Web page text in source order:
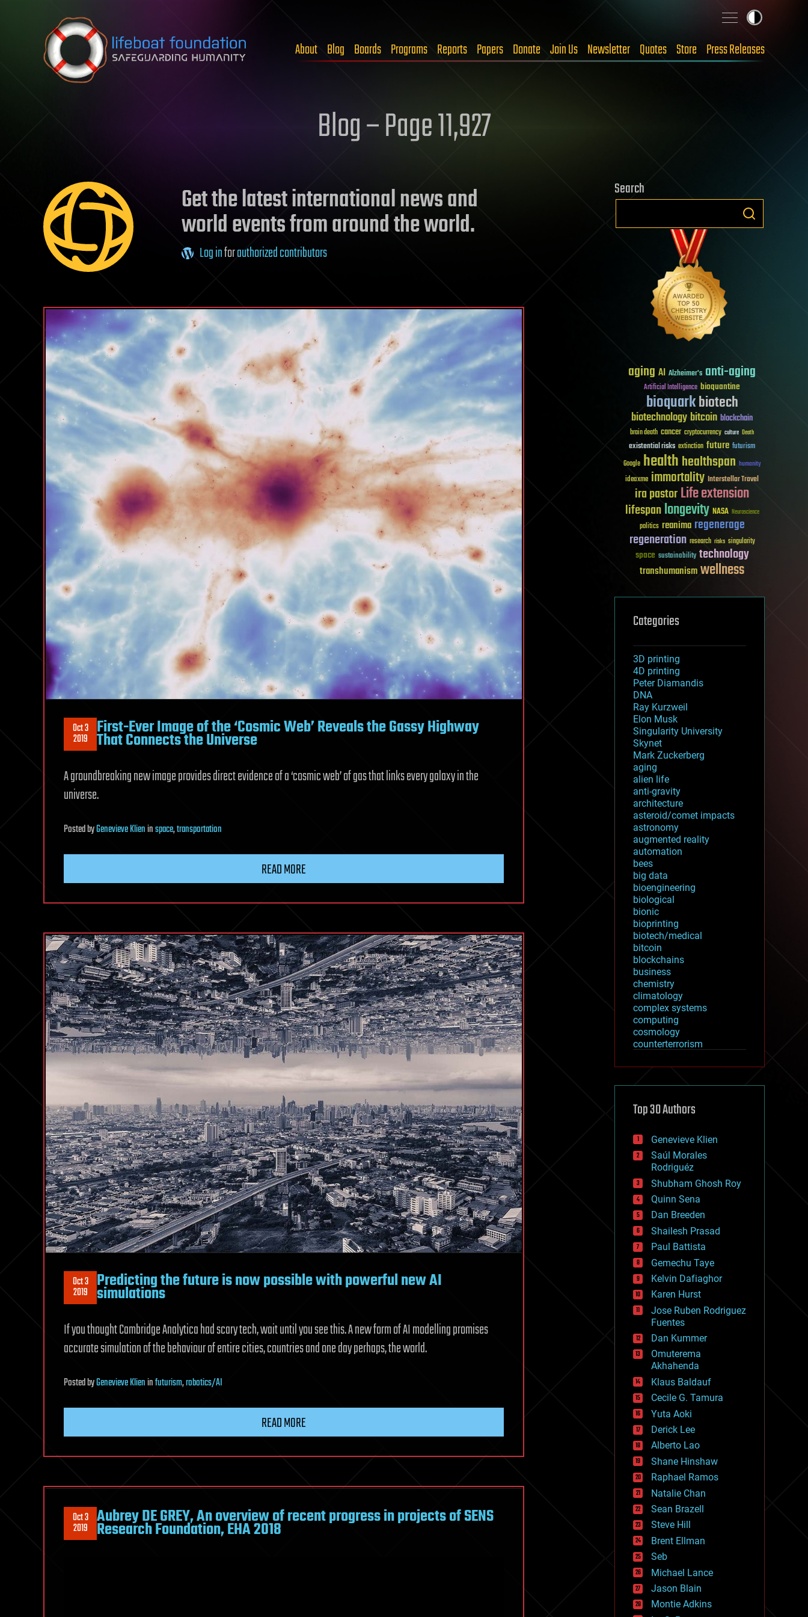
Skip to content
About Blog Boards Programs Reports Papers Donate Join Us Newsletter Quotes Store Press Releases
Blog – Page 11,927
Get the latest international news and
world events from around the world.
Log inforauthorized contributors
Oct 3
2019 First-Ever Image of the ‘Cosmic Web’ Reveals the Gassy Highway
That Connects the Universe
A groundbreaking new image provides direct evidence of a ‘cosmic web’ of gas that links every galaxy in the
universe.
PostedbyGenevieve Klieninspace,transportation
READ MORE
Oct 3
2019 Predicting the future is now possible with powerful new AI
simulations
If you thought Cambridge Analytica had scary tech, wait until you see this. A new form of AI modelling promises
accurate simulation of the behaviour of entire cities, countries and one day perhaps, the world.
PostedbyGenevieve Klieninfuturism,robotics/AI
READ MORE
Oct 3
2019 Aubrey DE GREY, An overview of recent progress in projects of SENS
Research Foundation, EHA 2018
Search
aging AI Alzheimer's anti-aging
Artificial Intelligence bioquantine
bioquarkbiotech
biotechnologybitcoin blockchain
brain death cancer cryptocurrency culture Death
existential risks extinction future futurism
Google healthhealthspan humanity
ideaxme immortality Interstellar Travel
ira pastorLife extension
lifespanlongevity NASA Neuroscience
politics reanima regenerage
regeneration research risks singularity
space sustainability technology
transhumanismwellness
Categories
3D printing
4D printing
Peter Diamandis
DNA
Ray Kurzweil
Elon Musk
Singularity University
Skynet
Mark Zuckerberg
aging
alien life
anti-gravity
architecture
asteroid/comet impacts
astronomy
augmented reality
automation
bees
big data
bioengineering
biological
bionic
bioprinting
biotech/medical
bitcoin
blockchains
business
chemistry
climatology
complex systems
computing
cosmology
counterterrorism
cryptocurrencies
defense
disruptive technology
drones
economics
education
electronics
employment
encryption
energy
engineering
entertainment
environmental
ethics
events
evolution
existential risks
exoskeleton
finance
first contact
food
fun
futurism
general relativity
genetics
geoengineering
geography
geology
geopolitics
governance
government
gravity
habitats
hacking
hardware
health
holograms
homo sapiens
human trajectories
humor
information science
innovation
internet
Top 30 Authors
Genevieve Klien
Saúl Morales
Rodriguéz
Shubham Ghosh Roy
Quinn Sena
Dan Breeden
Shailesh Prasad
Paul Battista
Gemechu Taye
Kelvin Dafiaghor
Karen Hurst
Jose Ruben Rodriguez
Fuentes
Dan Kummer
Omuterema
Akhahenda
Klaus Baldauf
Cecile G. Tamura
Yuta Aoki
Derick Lee
Alberto Lao
Shane Hinshaw
Raphael Ramos
Natalie Chan
Sean Brazell
Steve Hill
Brent Ellman
Seb
Michael Lance
Jason Blain
Montie Adkins